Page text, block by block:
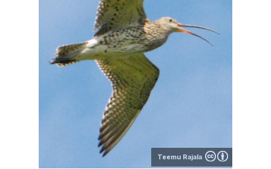
Teemu Rajala